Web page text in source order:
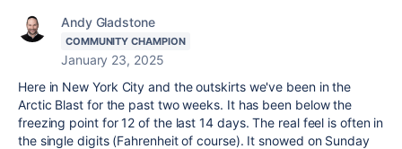
Andy Gladstone
COMMUNITY CHAMPION
January 23, 2025
Here in New York City and the outskirts we've been in the
Arctic Blast for the past two weeks. It has been below the
freezing point for 12 of the last 14 days. The real feel is often in
the single digits (Fahrenheit of course). It snowed on Sunday